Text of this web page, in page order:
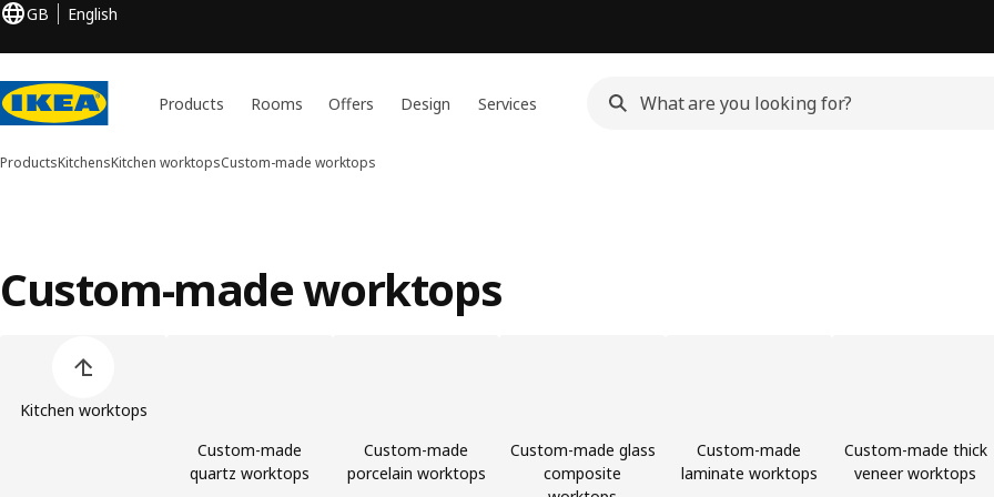
GB English
Products Rooms Offers Design Services
ProductsKitchensKitchen worktopsCustom-made worktops
Custom-made worktops
Kitchen worktops
Custom-made
quartz worktops
Custom-made
porcelain worktops
Custom-made glass
composite
Custom-made
laminate worktops
Custom-made thick
veneer worktops